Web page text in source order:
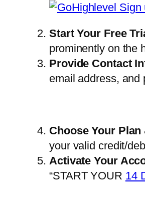
Start Your Free
prominently on the
Provide Contact
email address, and
Choose Your
your valid credit/
Activate Your
“START YOUR 14